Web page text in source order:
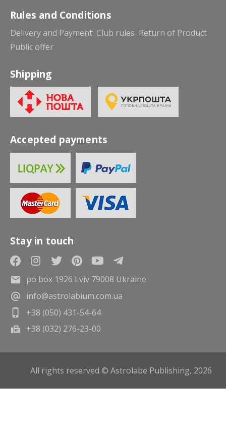
Rules and Conditions
Delivery and Payment Club rules Return of Product
Public offer
Shipping
Accepted payments
Stay in touch
po box 1926 Lviv 79008 Ukraine
info@astrolabium.com.ua
+38 (050) 431-54-64
+38 (032) 276-23-00
All rights reserved © Astrolabe Publishing, 2026